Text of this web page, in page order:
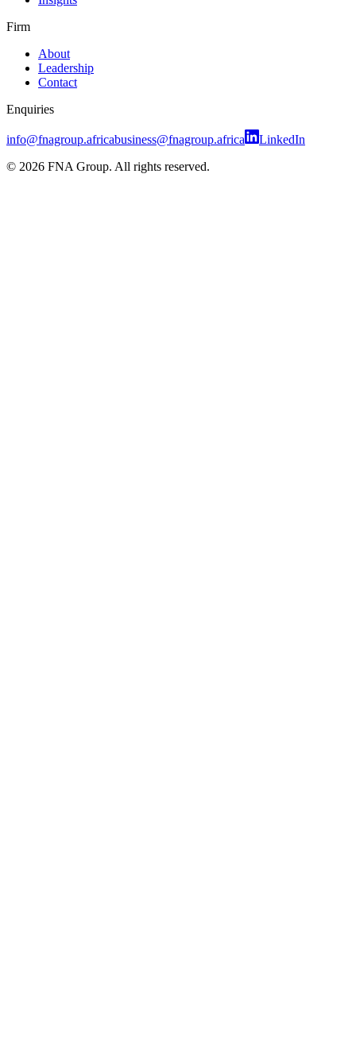
Firm
About
Leadership
Contact
Enquiries
info@fnagroup.africabusiness@fnagroup.africa
LinkedIn
© 2026 FNA Group. All rights reserved.